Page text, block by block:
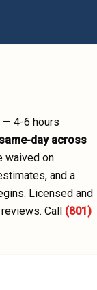
— 4-6 hours
same-day across
waived on
and a
Licensed and
Call (801)